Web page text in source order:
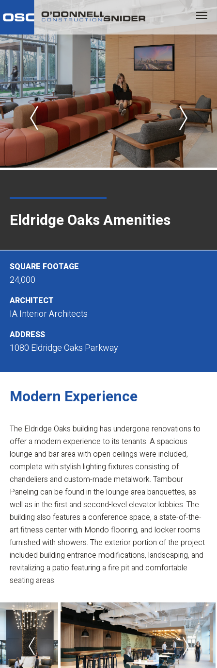
Eldridge Oaks Amenities
SQUARE FOOTAGE
24,000
ARCHITECT
IA Interior Architects
ADDRESS
1080 Eldridge Oaks Parkway
Modern Experience
The Eldridge Oaks building has undergone renovations to
offer a modern experience to its tenants. A spacious
lounge and bar area with open ceilings were included,
complete with stylish lighting fixtures consisting of
chandeliers and custom-made metalwork. Tambour
Paneling can be found in the lounge area banquettes, as
well as in the first and second-level elevator lobbies. The
building also features a conference space, a state-of-the-
art fitness center with Mondo flooring, and locker rooms
furnished with showers. The exterior portion of the project
included building entrance modifications, landscaping, and
revitalizing a patio featuring a fire pit and comfortable
seating areas.